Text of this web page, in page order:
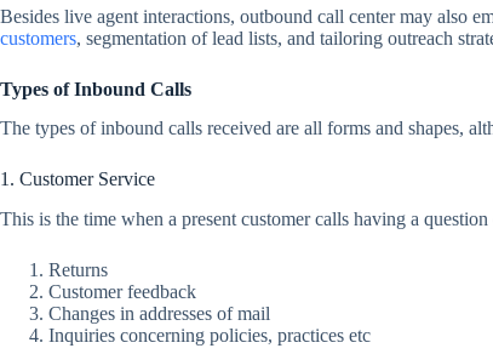
Besides live agent interactions, outbound call center may also
customers, segmentation of lead lists, and tailoring outreach
Types of Inbound Calls
The types of inbound calls received are all forms and shapes,
1. Customer Service
This is the time when a present customer calls having a
Returns
Customer feedback
Changes in addresses of mail
Inquiries concerning policies, practices etc